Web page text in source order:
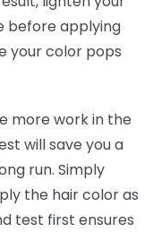
before applying
your color pops
more work in the
will save you a
run. Simply
the hair color as
test first ensures